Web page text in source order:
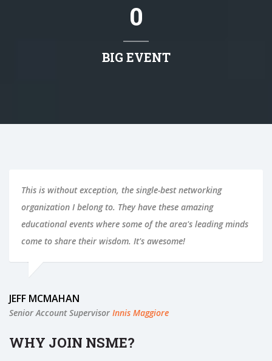
0
BIG EVENT
This is without exception, the single-best networking
organization I belong to. They have these amazing
educational events where some of the area's leading minds
come to share their wisdom. It's awesome!
JEFF MCMAHAN
Senior Account Supervisor Innis Maggiore
WHY JOIN NSME?